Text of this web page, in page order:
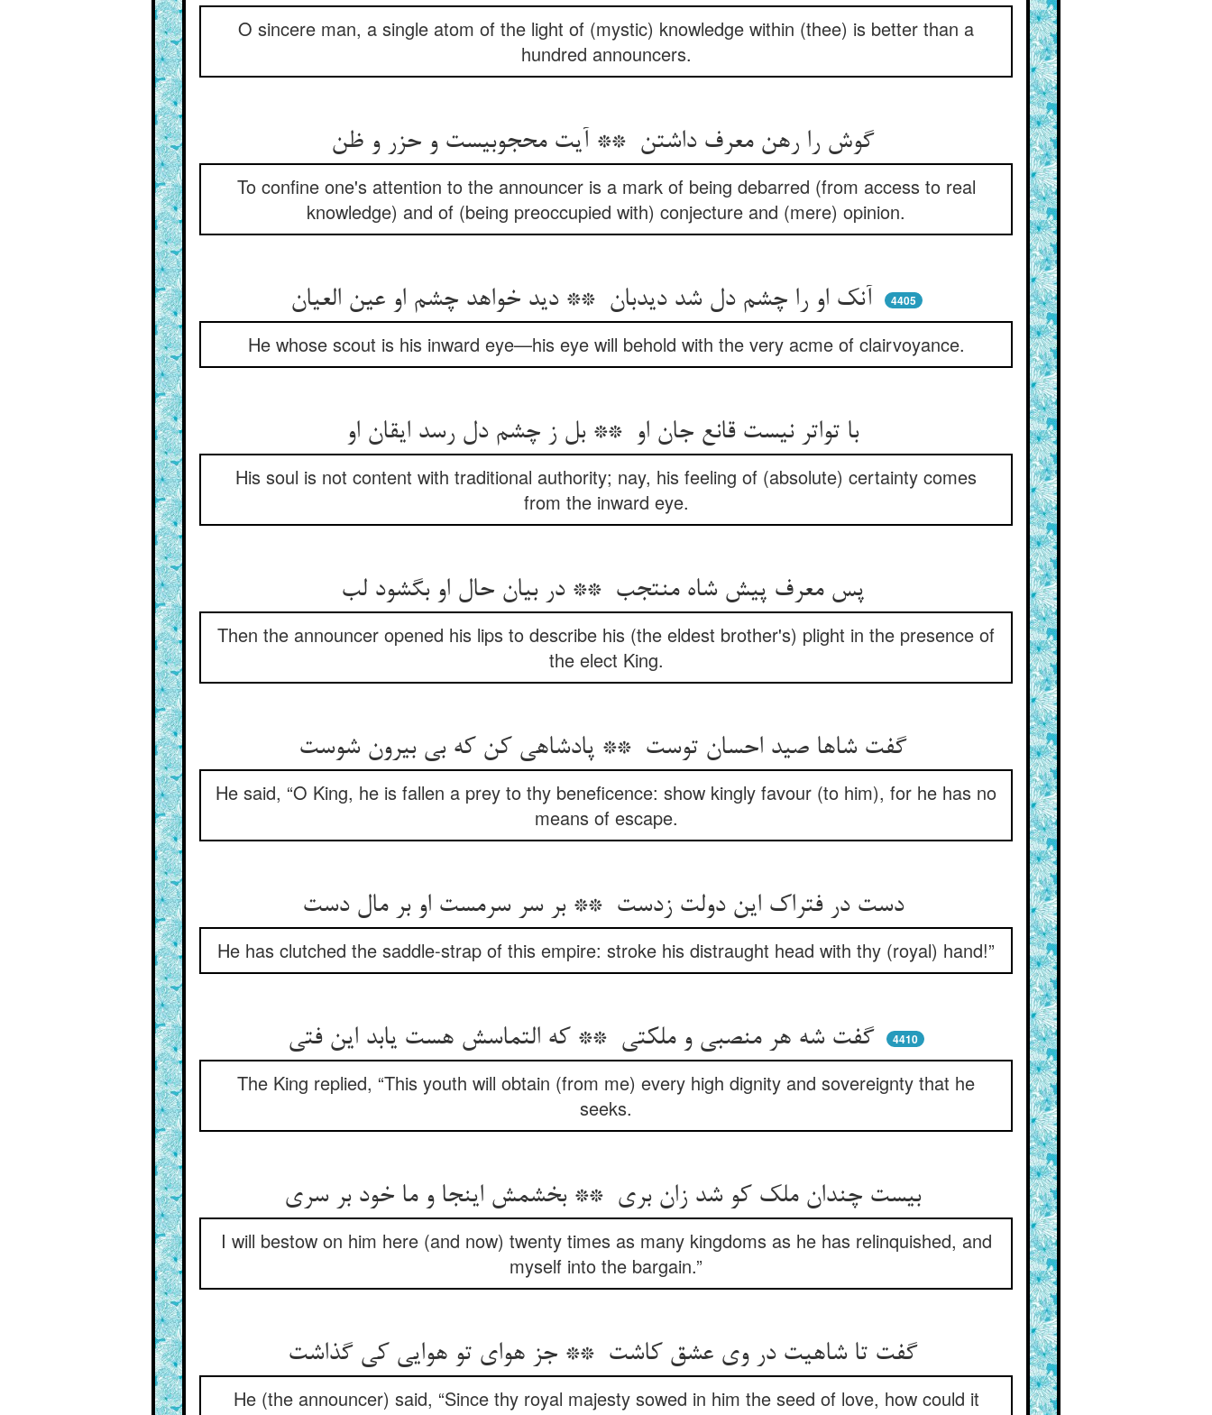
O sincere man, a single atom of the light of (mystic) knowledge within (thee) is better than a
hundred announcers.
گوش را رهن معرف داشتن ** آیت محجوبیست و حزر و ظن
To confine one's attention to the announcer is a mark of being debarred (from access to real
knowledge) and of (being preoccupied with) conjecture and (mere) opinion.
4405
He whose scout is his inward eye—his eye will behold with the very acme of clairvoyance.
با تواتر نیست قانع جان او ** بل ز چشم دل رسد ایقان او
His soul is not content with traditional authority; nay, his feeling of (absolute) certainty comes
from the inward eye.
Then the announcer opened his lips to describe his (the eldest brother's) plight in the presence of
the elect King.
گفت شاها صید احسان توست ** پادشاهی کن که بی بیرون شوست
He said, “O King, he is fallen a prey to thy beneficence: show kingly favour (to him), for he has no
means of escape.
دست در فتراک این دولت زدست ** بر سر سرمست او بر مال دست
He has clutched the saddle-strap of this empire: stroke his distraught head with thy (royal) hand!”
گفت شه هر منصبی و ملکتی ** که التماسش هست یابد این فتی 4410
The King replied, “This youth will obtain (from me) every high dignity and sovereignty that he
seeks.
بیست چندان ملک کو شد زان بری ** بخشمش اینجا و ما خود بر سری
I will bestow on him here (and now) twenty times as many kingdoms as he has relinquished, and
myself into the bargain.”
گفت تا شاهیت در وی عشق کاشت ** جز هوای تو هوایی کی گذاشت
He (the announcer) said, “Since thy royal majesty sowed in him the seed of love, how could it